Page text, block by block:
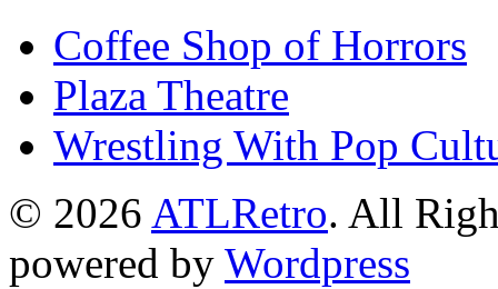
Coffee Shop of Horrors
Plaza Theatre
Wrestling With Pop
© 2026 ATLRetro. All
powered by Wordpress